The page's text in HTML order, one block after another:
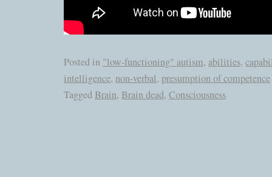
Posted in "low-functioning" autism, abilities,
intelligence, non-verbal, presumption of competence
Tagged Brain, Brain dead, Consciousness